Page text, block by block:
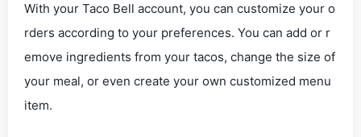
With your Taco Bell account, you can customize your o
rders according to your preferences. You can add or r
emove ingredients from your tacos, change the size of
your meal, or even create your own customized menu
item.